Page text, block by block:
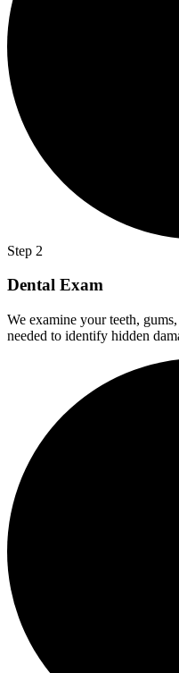
Step 2
Dental Exam
We examine your teeth,
needed to identify hidden